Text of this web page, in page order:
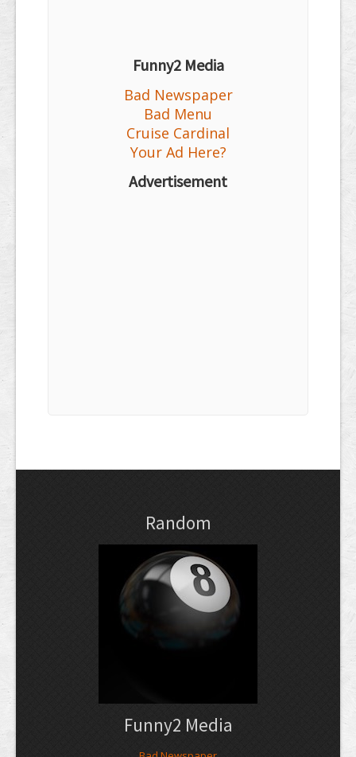
Funny2 Media
Bad Newspaper
Bad Menu
Cruise Cardinal
Your Ad Here?
Advertisement
Random
Funny2 Media